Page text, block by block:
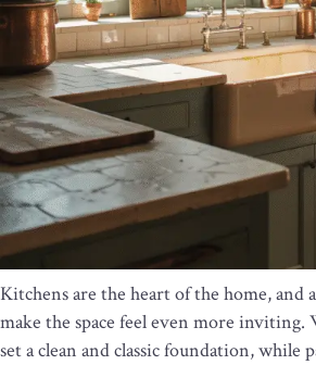
Kitchens are the heart of the home, and
make the space feel even more inviting.
set a clean and classic foundation, while